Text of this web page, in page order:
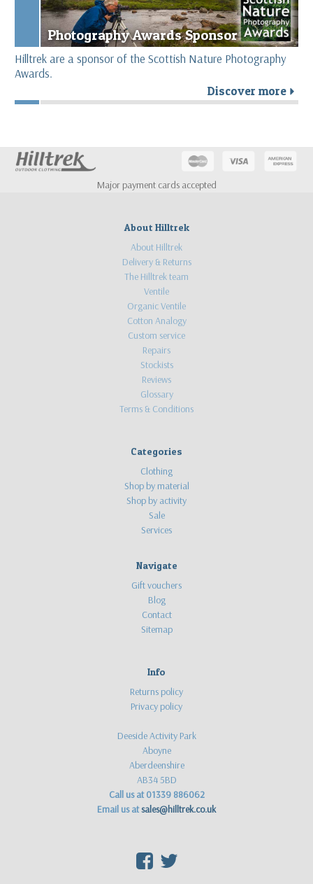
Photography Awards Sponsor
Hilltrek are a sponsor of the Scottish Nature Photography
Awards.
Discover more r
Major payment cards accepted
About Hilltrek
About Hilltrek
Delivery & Returns
The Hilltrek team
Ventile
Organic Ventile
Cotton Analogy
Custom service
Repairs
Stockists
Reviews
Glossary
Terms & Conditions
Categories
Clothing
Shop by material
Shop by activity
Sale
Services
Navigate
Gift vouchers
Blog
Contact
Sitemap
Info
Returns policy
Privacy policy
Deeside Activity Park
Aboyne
Aberdeenshire
AB34 5BD
Call us at 01339 886062
Email us atsales@hilltrek.co.uk
F T